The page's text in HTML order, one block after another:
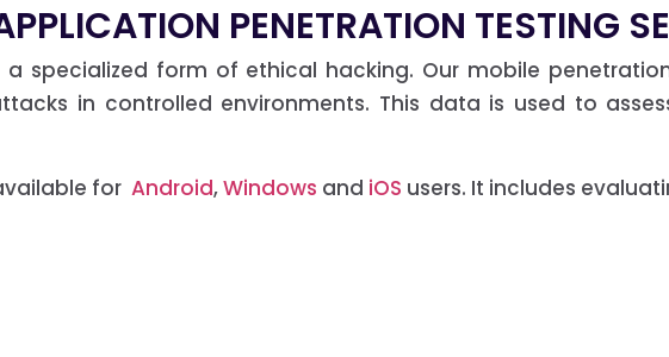
PENETRATION TESTING
specialized form of ethical hacking. Our mobile
in controlled environments. This data is used to
for Android,Windows and iOS users. It includes